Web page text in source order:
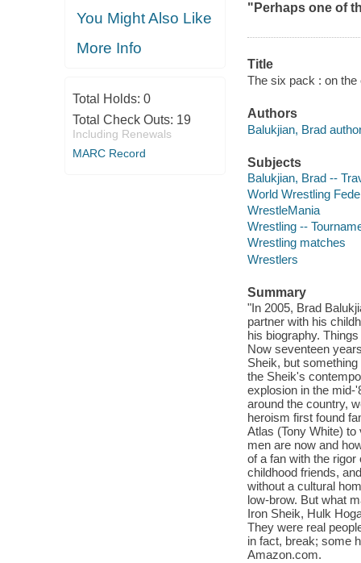
You Might Also Like
More Info
Total Holds: 0
Total Check Outs: 19
Including Renewals
MARC Record
"Perhaps one of
Title
The six pack : on the
Authors
Balukjian, Brad
Subjects
Balukjian, Brad --
World Wrestling
WrestleMania
Wrestling --
Wrestling matches
Wrestlers
Summary
"In 2005, Brad
partner with his
his biography.
Now seventeen
Sheik, but
the Sheik's
explosion in the mid-
around the country,
heroism first found
Atlas (Tony White)
men are now and
of a fan with the
childhood friends,
without a cultural
low-brow. But what
Iron Sheik, Hulk
They were real
in fact, break; some
Amazon.com.